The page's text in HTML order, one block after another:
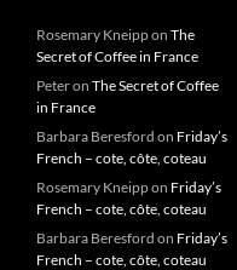
Rosemary Kneippon The
Secret of Coffee in France
Peteron The Secret of Coffee
in France
Barbara Beresford on Friday’s
French – cote, côte, coteau
Rosemary Kneippon Friday’s
French – cote, côte, coteau
Barbara Beresford on Friday’s
French – cote, côte, coteau